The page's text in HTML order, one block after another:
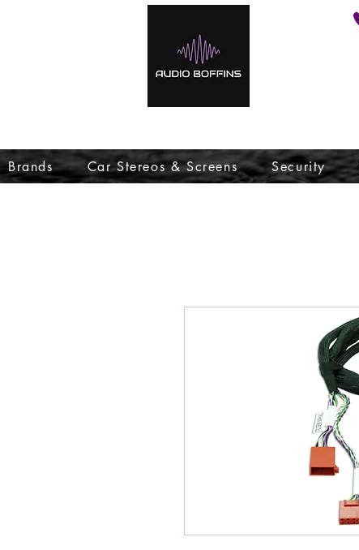
Brands Car Stereos & Screens Security